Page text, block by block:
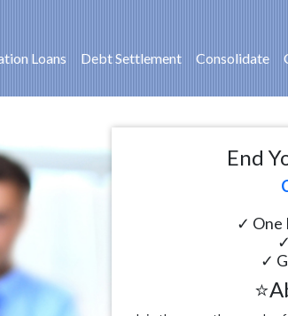
Loans
Debt Settlement Consolidate
End
✓ One
✓